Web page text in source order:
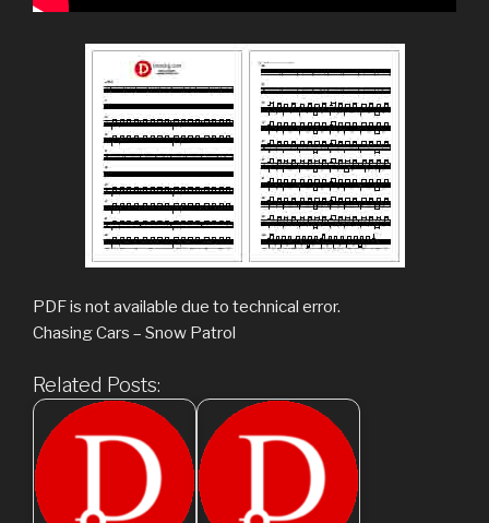
PDF is not available due to technical error.
Chasing Cars – Snow Patrol
Related Posts: